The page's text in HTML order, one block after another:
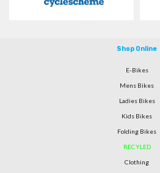
Shop Online
E-Bikes
Mens Bikes
Ladies Bikes
Kids Bikes
Folding Bikes
RECYLED
Clothing